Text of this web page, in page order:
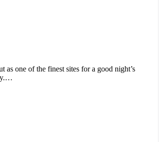
as one of the finest sites for a good night’s